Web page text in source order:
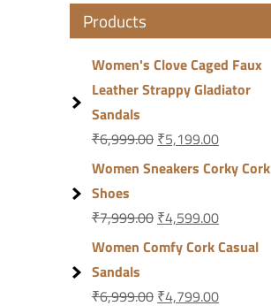
Products
Women's Clove Caged Faux
Leather Strappy Gladiator
Sandals
₹6,999.00 ₹5,199.00
Women Sneakers Corky Cork
Shoes
₹7,999.00 ₹4,599.00
Women Comfy Cork Casual
Sandals
₹6,999.00 ₹4,799.00